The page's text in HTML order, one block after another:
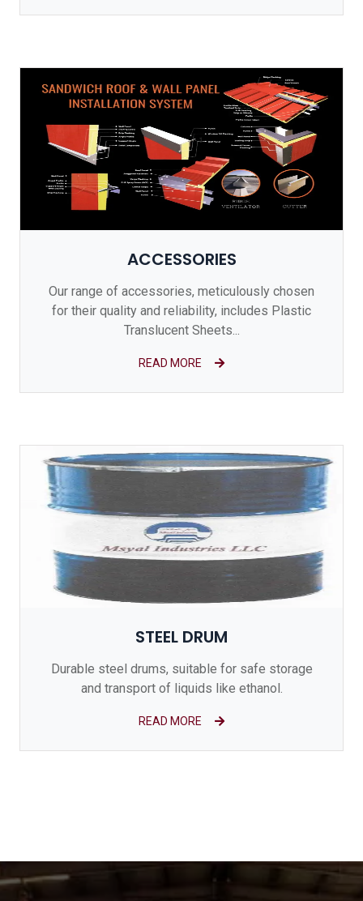
ACCESSORIES
Our range of accessories, meticulously chosen
for their quality and reliability, includes Plastic
Translucent Sheets...
READ MORE
STEEL DRUM
Durable steel drums, suitable for safe storage
and transport of liquids like ethanol.
READ MORE